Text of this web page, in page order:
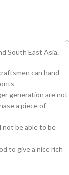
South East Asia.
can hand
generation are not
a piece of
not be able to be
to give a nice rich